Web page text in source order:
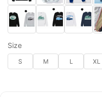
Size
S M L XL